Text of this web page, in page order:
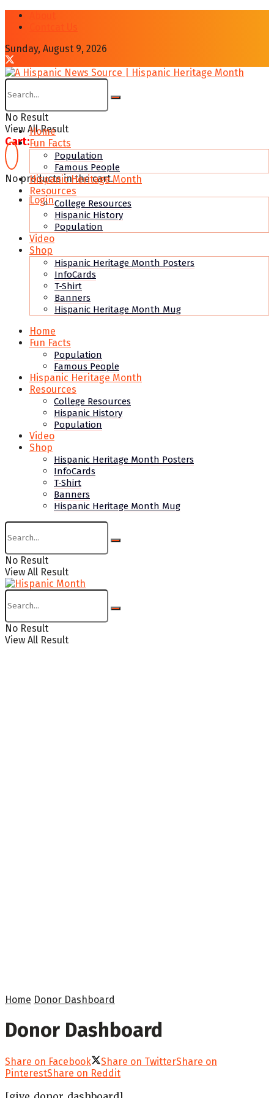
Sunday, August 9, 2026
No Result
View All Result
Cart:
No products in the cart.
Login
Home
Fun Facts
Population
Famous People
Hispanic Heritage Month
Resources
College Resources
Hispanic History
Population
Video
Shop
Hispanic Heritage Month Posters
InfoCards
T-Shirt
Banners
Hispanic Heritage Month Mug
Home
Fun Facts
Population
Famous People
Hispanic Heritage Month
Resources
College Resources
Hispanic History
Population
Video
Shop
Hispanic Heritage Month Posters
InfoCards
T-Shirt
Banners
Hispanic Heritage Month Mug
No Result
View All Result
No Result
View All Result
Home Donor Dashboard
Donor Dashboard
Share on Facebook Share on TwitterShare on
PinterestShare on Reddit